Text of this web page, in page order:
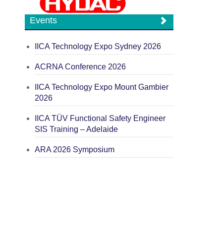
Events
IICA Technology Expo Sydney 2026
ACRNA Conference 2026
IICA Technology Expo Mount Gambier
2026
IICA TÜV Functional Safety Engineer
SIS Training – Adelaide
ARA 2026 Symposium